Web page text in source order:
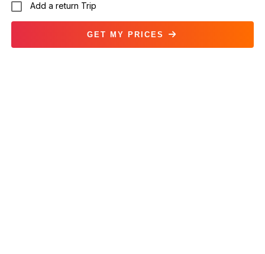
Add a return Trip
GET MY PRICES